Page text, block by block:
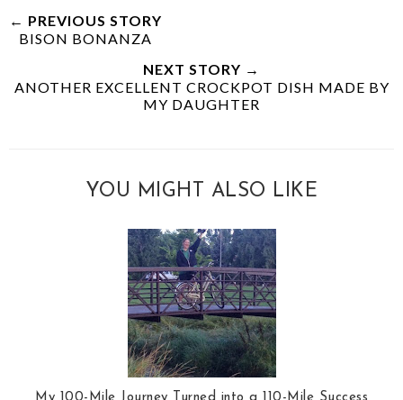
← PREVIOUS STORY
BISON BONANZA
NEXT STORY →
ANOTHER EXCELLENT CROCKPOT DISH MADE BY
MY DAUGHTER
YOU MIGHT ALSO LIKE